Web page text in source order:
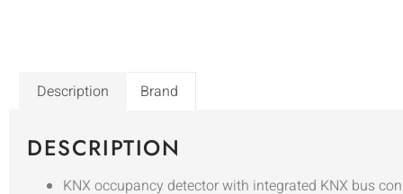
Description Brand
DESCRIPTION
KNX occupancy detector with integrated KNX bus